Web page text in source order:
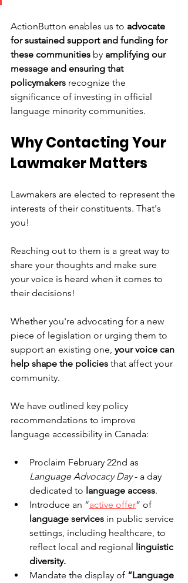
ActionButton enables us to advocate
for sustained support and funding for
these communities by amplifying our
message and ensuring that
policymakers recognize the
significance of investing in official
language minority communities.
Why Contacting Your
Lawmaker Matters
Lawmakers are elected to represent the
interests of their constituents. That's
you!
Reaching out to them is a great way to
share your thoughts and make sure
your voice is heard when it comes to
their decisions!
Whether you're advocating for a new
piece of legislation or urging them to
support an existing one, your voice can
help shape the policies that affect your
community.
We have outlined key policy
recommendations to improve
language accessibility in Canada:
Proclaim February 22nd as
Language Advocacy Day - a day
dedicated to language access.
Introduce an “active offer” of
language services in public service
settings, including healthcare, to
reflect local and regional linguistic
diversity.
Mandate the display of “Language